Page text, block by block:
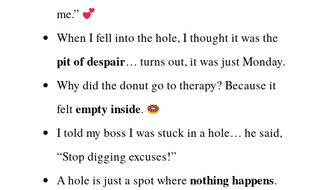
me.”
When I fell into the hole, I thought it was the
pit of despair… turns out, it was just Monday.
Why did the donut go to therapy? Because it
feltempty inside.
I told my boss I was stuck in a hole… he said,
“Stop digging excuses!”
A hole is just a spot where nothing happens.